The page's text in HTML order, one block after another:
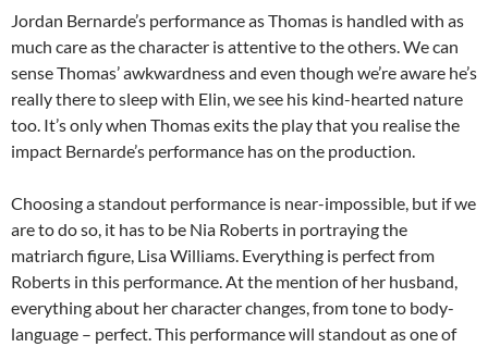
Jordan Bernarde’s performance as Thomas is handled with as
much care as the character is attentive to the others. We can
sense Thomas’ awkwardness and even though we’re aware he’s
really there to sleep with Elin, we see his kind-hearted nature
too. It’s only when Thomas exits the play that you realise the
impact Bernarde’s performance has on the production.
Choosing a standout performance is near-impossible, but if we
are to do so, it has to be Nia Roberts in portraying the
matriarch figure, Lisa Williams. Everything is perfect from
Roberts in this performance. At the mention of her husband,
everything about her character changes, from tone to body-
language – perfect. This performance will standout as one of